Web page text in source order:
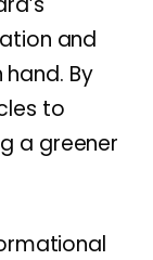
and
By
to
a greener